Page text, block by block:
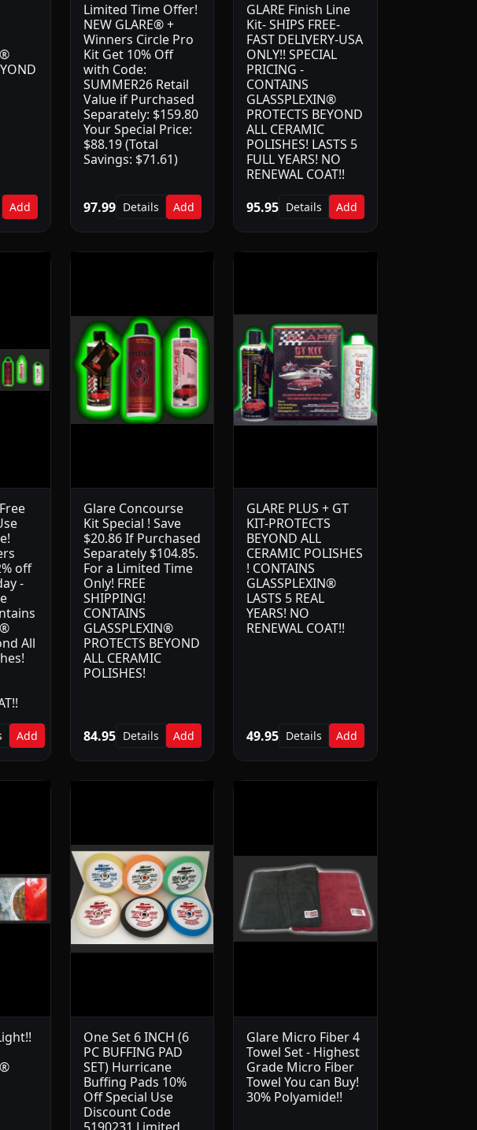
Add
Limited Time Offer!
NEW GLARE® +
Winners Circle Pro
Kit Get 10% Off
with Code:
SUMMER26 Retail
Value if Purchased
Separately: $159.80
Your Special Price:
$88.19 (Total
Savings: $71.61)
97.99 Details Add
GLARE Finish Line
Kit- SHIPS FREE-
FAST DELIVERY-USA
ONLY!! SPECIAL
PRICING -
CONTAINS
GLASSPLEXIN®
PROTECTS BEYOND
ALL CERAMIC
POLISHES! LASTS 5
FULL YEARS! NO
RENEWAL COAT!!
95.95 Details Add
off
-
All
Add
Glare Concourse
Kit Special ! Save
$20.86 If Purchased
Separately $104.85.
For a Limited Time
Only! FREE
SHIPPING!
CONTAINS
GLASSPLEXIN®
PROTECTS BEYOND
ALL CERAMIC
POLISHES!
84.95 Details Add
GLARE PLUS + GT
KIT-PROTECTS
BEYOND ALL
CERAMIC POLISHES
! CONTAINS
GLASSPLEXIN®
LASTS 5 REAL
YEARS! NO
RENEWAL COAT!!
49.95 Details Add
One Set 6 INCH (6
PC BUFFING PAD
SET) Hurricane
Buffing Pads 10%
Off Special Use
Discount Code
Glare Micro Fiber 4
Towel Set - Highest
Grade Micro Fiber
Towel You can Buy!
30% Polyamide!!